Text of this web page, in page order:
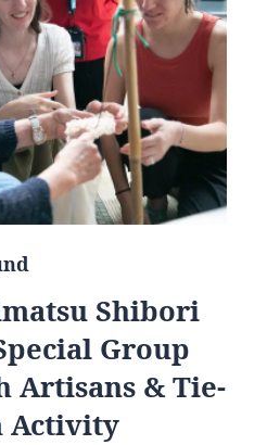
Shibori
Group
Artisans & Tie-
Activity